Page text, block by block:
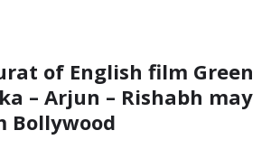
of English film Green
– Arjun – Rishabh may
Bollywood